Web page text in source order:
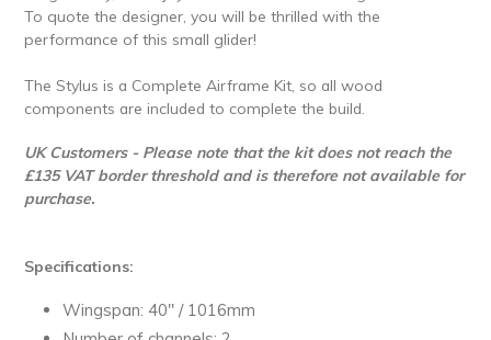
To quote the designer, you will be thrilled with the
performance of this small glider!
The Stylus is a Complete Airframe Kit, so all wood
components are included to complete the build.
UK Customers - Please note that the kit does not reach the
£135 VAT border threshold and is therefore not available for
purchase.
Specifications:
Wingspan: 40" / 1016mm